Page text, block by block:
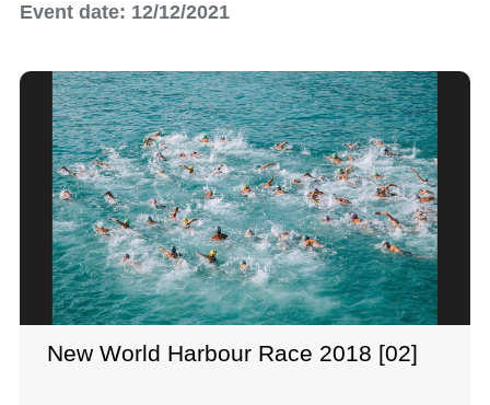
Event date: 12/12/2021
New World Harbour Race 2018 [02]